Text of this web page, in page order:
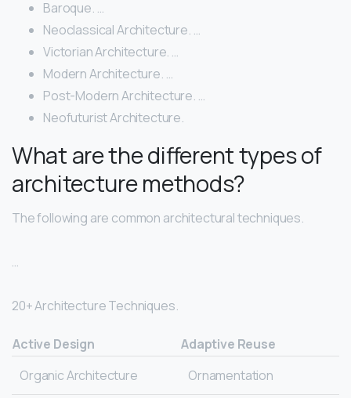
Baroque. …
Neoclassical Architecture. …
Victorian Architecture. …
Modern Architecture. …
Post-Modern Architecture. …
Neofuturist Architecture.
What are the different types of
architecture methods?
The following are common architectural techniques.
…
20+ Architecture Techniques.
Active Design
Adaptive Reuse
Organic Architecture
Ornamentation